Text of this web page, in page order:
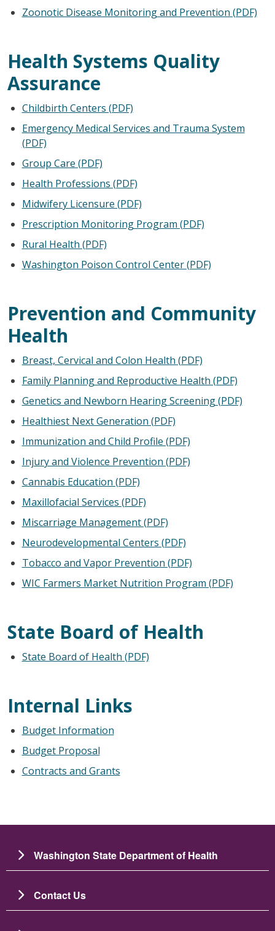
Zoonotic Disease Monitoring and Prevention (PDF)
Health Systems Quality
Assurance
Childbirth Centers (PDF)
Emergency Medical Services and Trauma System
(PDF)
Group Care (PDF)
Health Professions (PDF)
Midwifery Licensure (PDF)
Prescription Monitoring Program (PDF)
Rural Health (PDF)
Washington Poison Control Center (PDF)
Prevention and Community
Health
Breast, Cervical and Colon Health (PDF)
Family Planning and Reproductive Health (PDF)
Genetics and Newborn Hearing Screening (PDF)
Healthiest Next Generation (PDF)
Immunization and Child Profile (PDF)
Injury and Violence Prevention (PDF)
Cannabis Education (PDF)
Maxillofacial Services (PDF)
Miscarriage Management (PDF)
Neurodevelopmental Centers (PDF)
Tobacco and Vapor Prevention (PDF)
WIC Farmers Market Nutrition Program (PDF)
State Board of Health
State Board of Health (PDF)
Internal Links
Budget Information
Budget Proposal
Contracts and Grants
Washington State Department of Health
Contact Us